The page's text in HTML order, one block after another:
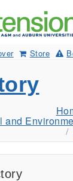
Store
and